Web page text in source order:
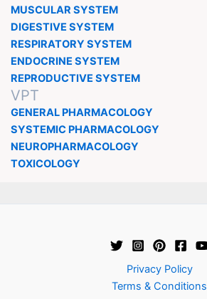
MUSCULAR SYSTEM
DIGESTIVE SYSTEM
RESPIRATORY SYSTEM
ENDOCRINE SYSTEM
REPRODUCTIVE SYSTEM
VPT
GENERAL PHARMACOLOGY
SYSTEMIC PHARMACOLOGY
NEUROPHARMACOLOGY
TOXICOLOGY
Privacy Policy
Terms & Conditions